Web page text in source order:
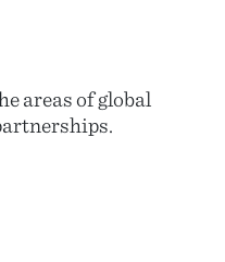
areas of global